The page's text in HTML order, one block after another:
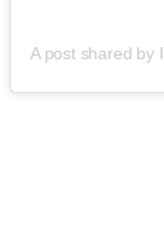
A post shared by